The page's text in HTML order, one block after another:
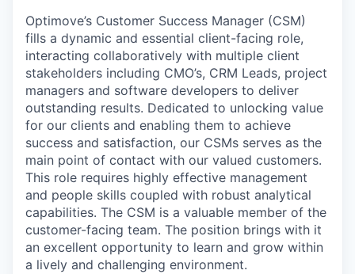
Optimove’s Customer Success Manager (CSM)
fills a dynamic and essential client-facing role,
interacting collaboratively with multiple client
stakeholders including CMO’s, CRM Leads, project
managers and software developers to deliver
outstanding results. Dedicated to unlocking value
for our clients and enabling them to achieve
success and satisfaction, our CSMs serves as the
main point of contact with our valued customers.
This role requires highly effective management
and people skills coupled with robust analytical
capabilities. The CSM is a valuable member of the
customer-facing team. The position brings with it
an excellent opportunity to learn and grow within
a lively and challenging environment.